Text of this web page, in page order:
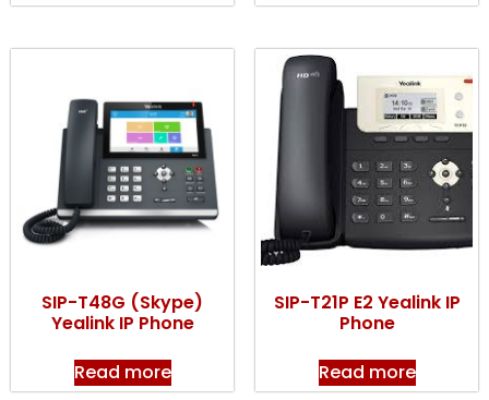
SIP-T48G (Skype)
Yealink IP Phone
Read more
SIP-T21P E2 Yealink IP
Phone
Read more